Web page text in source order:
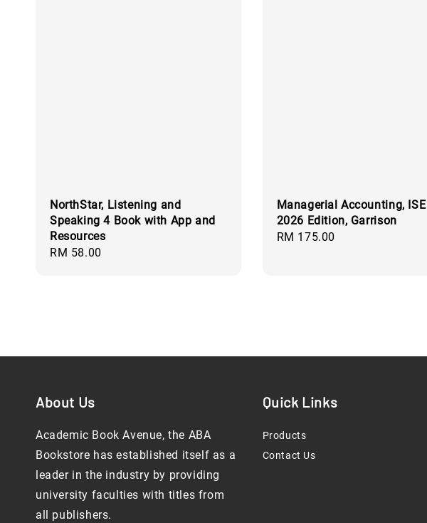
NorthStar, Listening and
Speaking 4 Book with App and
Resources
Regular
RM 58.00
Managerial Accounting, ISE
2026 Edition, Garrison
Regular
RM 175.00
About Us
Academic Book Avenue, the ABA
Bookstore has established itself as a
leader in the industry by providing
university faculties with titles from
all publishers.
Quick Links
Products
Contact Us